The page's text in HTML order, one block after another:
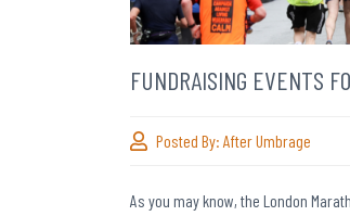
FUNDRAISING EVENTS
Posted By: After Umbrage
As you may know, the London